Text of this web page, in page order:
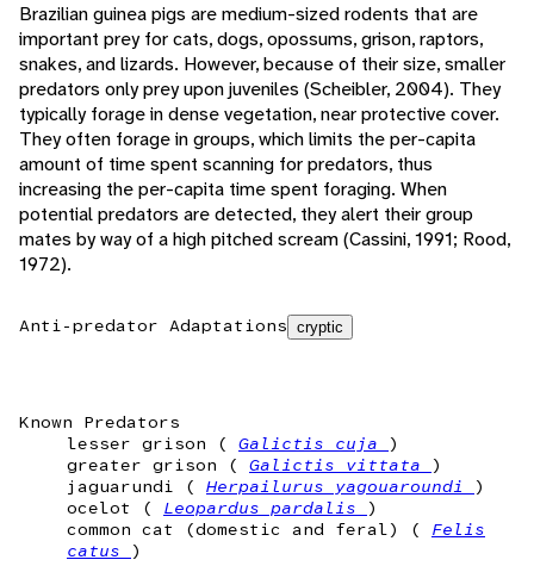
Brazilian guinea pigs are medium-sized rodents that are
important prey for cats, dogs, opossums, grison, raptors,
snakes, and lizards. However, because of their size, smaller
predators only prey upon juveniles (Scheibler, 2004). They
typically forage in dense vegetation, near protective cover.
They often forage in groups, which limits the per-capita
amount of time spent scanning for predators, thus
increasing the per-capita time spent foraging. When
potential predators are detected, they alert their group
mates by way of a high pitched scream (Cassini, 1991; Rood,
1972).
Anti-predator Adaptations cryptic
Known Predators
lesser grison ( Galictis cuja
)
greater grison ( Galictis vittata
)
jaguarundi ( Herpailurus yagouaroundi
)
ocelot ( Leopardus pardalis
)
common cat (domestic and feral) ( Felis
catus
)